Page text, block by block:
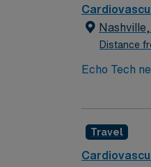
Distance
Echo Tech
Travel